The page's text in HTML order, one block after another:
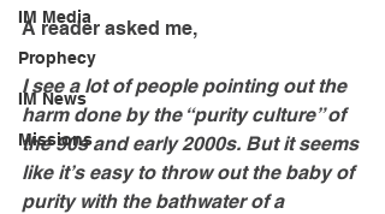
IM Media
Prophecy
IM News
Missions
A reader asked me,
I see a lot of people pointing out the
harm done by the “purity culture” of
the 90s and early 2000s. But it seems
like it’s easy to throw out the baby of
purity with the bathwater of a